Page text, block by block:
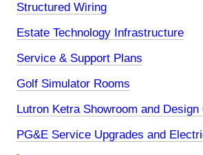
Structured Wiring
Estate Technology Infrastructure
Service & Support Plans
Golf Simulator Rooms
Lutron Ketra Showroom and Design
PG&E Service Upgrades and